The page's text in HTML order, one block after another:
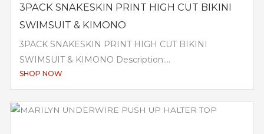
3PACK SNAKESKIN PRINT HIGH CUT BIKINI
SWIMSUIT & KIMONO
3PACK SNAKESKIN PRINT HIGH CUT BIKINI
SWIMSUIT & KIMONO Description:...
SHOP NOW